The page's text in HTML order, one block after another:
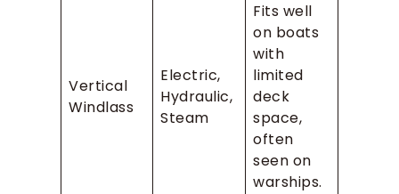
Vertical
Windlass
Electric,
Hydraulic,
Steam
Fits well
on boats
with
limited
deck
space,
often
seen on
warships.